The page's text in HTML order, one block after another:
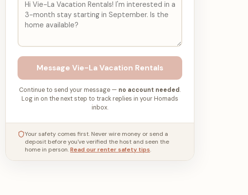
Message Vie-La Vacation Rentals
Continue to send your message — no account needed .
Log in on the next step to track replies in your Homads
inbox.
Your safety comes first. Never wire money or send a
deposit before you've verified the host and seen the
home in person.Read our renter safety tips.